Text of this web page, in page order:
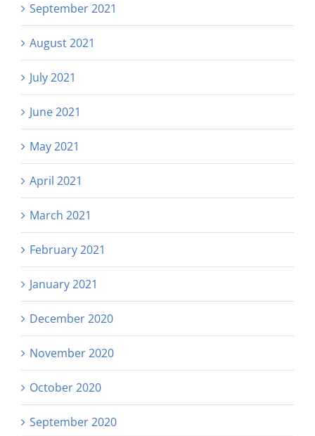
September 2021
August 2021
July 2021
June 2021
May 2021
April 2021
March 2021
February 2021
January 2021
December 2020
November 2020
October 2020
September 2020